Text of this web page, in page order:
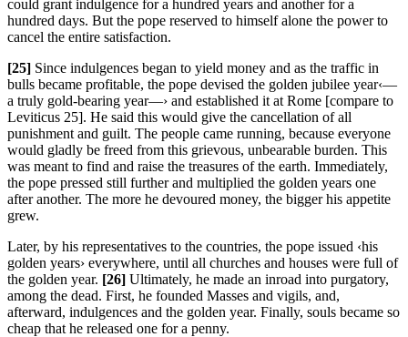
could grant indulgence for a hundred years and another for a
hundred days. But the pope reserved to himself alone the power to
cancel the entire satisfaction.
[25] Since indulgences began to yield money and as the traffic in
bulls became profitable, the pope devised the golden jubilee year‹—
a truly gold-bearing year—› and established it at Rome [compare to
Leviticus 25]. He said this would give the cancellation of all
punishment and guilt. The people came running, because everyone
would gladly be freed from this grievous, unbearable burden. This
was meant to find and raise the treasures of the earth. Immediately,
the pope pressed still further and multiplied the golden years one
after another. The more he devoured money, the bigger his appetite
grew.
Later, by his representatives to the countries, the pope issued ‹his
golden years› everywhere, until all churches and houses were full of
the golden year. [26] Ultimately, he made an inroad into purgatory,
among the dead. First, he founded Masses and vigils, and,
afterward, indulgences and the golden year. Finally, souls became so
cheap that he released one for a penny.